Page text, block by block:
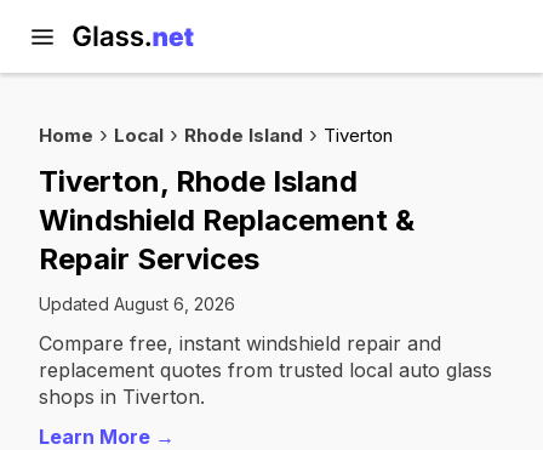
Home Local Rhode Island Tiverton
Tiverton, Rhode Island
Windshield Replacement &
Repair Services
Updated August 6, 2026
Compare free, instant windshield repair and
replacement quotes from trusted local auto glass
shops in Tiverton.
Learn More →